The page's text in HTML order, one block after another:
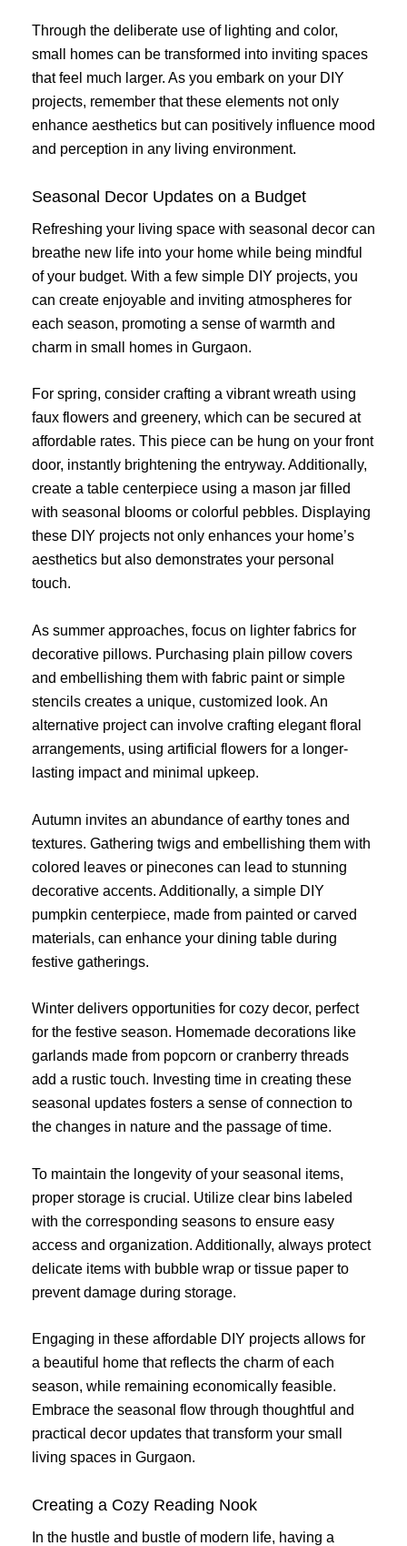
Through the deliberate use of lighting and color,
small homes can be transformed into inviting spaces
that feel much larger. As you embark on your DIY
projects, remember that these elements not only
enhance aesthetics but can positively influence mood
and perception in any living environment.
Seasonal Decor Updates on a Budget
Refreshing your living space with seasonal decor can
breathe new life into your home while being mindful
of your budget. With a few simple DIY projects, you
can create enjoyable and inviting atmospheres for
each season, promoting a sense of warmth and
charm in small homes in Gurgaon.
For spring, consider crafting a vibrant wreath using
faux flowers and greenery, which can be secured at
affordable rates. This piece can be hung on your front
door, instantly brightening the entryway. Additionally,
create a table centerpiece using a mason jar filled
with seasonal blooms or colorful pebbles. Displaying
these DIY projects not only enhances your home’s
aesthetics but also demonstrates your personal
touch.
As summer approaches, focus on lighter fabrics for
decorative pillows. Purchasing plain pillow covers
and embellishing them with fabric paint or simple
stencils creates a unique, customized look. An
alternative project can involve crafting elegant floral
arrangements, using artificial flowers for a longer-
lasting impact and minimal upkeep.
Autumn invites an abundance of earthy tones and
textures. Gathering twigs and embellishing them with
colored leaves or pinecones can lead to stunning
decorative accents. Additionally, a simple DIY
pumpkin centerpiece, made from painted or carved
materials, can enhance your dining table during
festive gatherings.
Winter delivers opportunities for cozy decor, perfect
for the festive season. Homemade decorations like
garlands made from popcorn or cranberry threads
add a rustic touch. Investing time in creating these
seasonal updates fosters a sense of connection to
the changes in nature and the passage of time.
To maintain the longevity of your seasonal items,
proper storage is crucial. Utilize clear bins labeled
with the corresponding seasons to ensure easy
access and organization. Additionally, always protect
delicate items with bubble wrap or tissue paper to
prevent damage during storage.
Engaging in these affordable DIY projects allows for
a beautiful home that reflects the charm of each
season, while remaining economically feasible.
Embrace the seasonal flow through thoughtful and
practical decor updates that transform your small
living spaces in Gurgaon.
Creating a Cozy Reading Nook
In the hustle and bustle of modern life, having a